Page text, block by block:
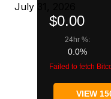
July 31, 2026
$0.00
24hr %:
0.0%
Failed to fetch
VIEW